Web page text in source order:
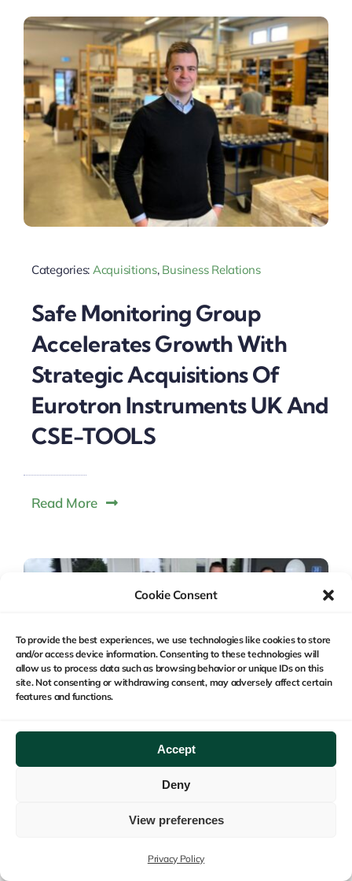
Cookie Consent
To provide the best experiences, we use technologies like cookies to store
and/or access device information. Consenting to these technologies will
allow us to process data such as browsing behavior or unique IDs on this
site. Not consenting or withdrawing consent, may adversely affect certain
features and functions.
Accept
Deny
View preferences
Privacy Policy
Categories: Acquisitions, Business Relations
Safe Monitoring Group
Accelerates Growth With
Strategic Acquisitions Of
Eurotron Instruments UK And
CSE-TOOLS
Read More
Business Relations
Safe Monitoring Group
Acquires MEMS AG, An